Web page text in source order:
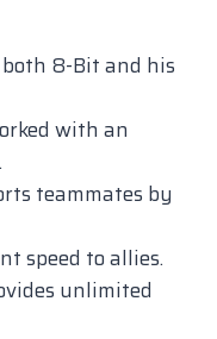
8-Bit and his
with an
teammates by
speed to allies.
unlimited